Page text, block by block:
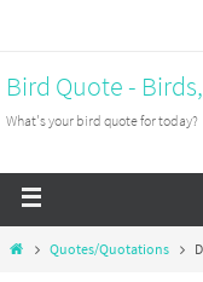
Bird Quote -
What's your bird quote for today?
Quotes/Quotations